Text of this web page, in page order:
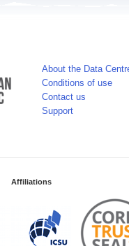
About the Data
Conditions of use
Contact us
Support
Affiliations